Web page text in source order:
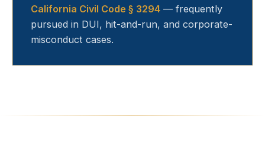
California Civil Code § 3294 — frequently
pursued in DUI, hit-and-run, and corporate-
misconduct cases.